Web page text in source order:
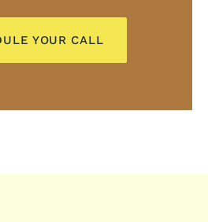
YOUR CALL